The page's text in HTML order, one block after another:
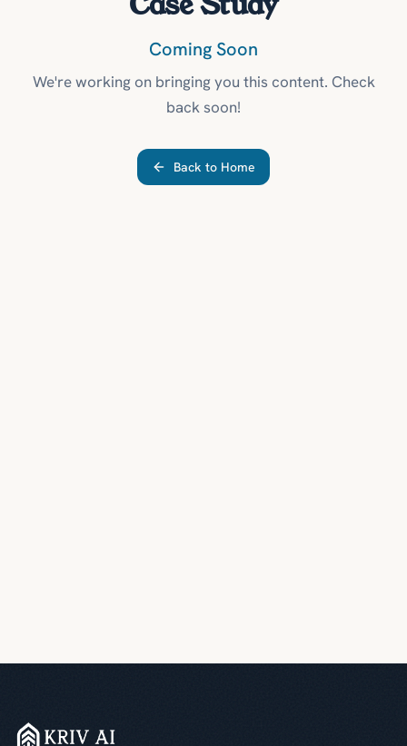
Coming Soon
We're working on bringing you this content. Check
back soon!
Back to Home